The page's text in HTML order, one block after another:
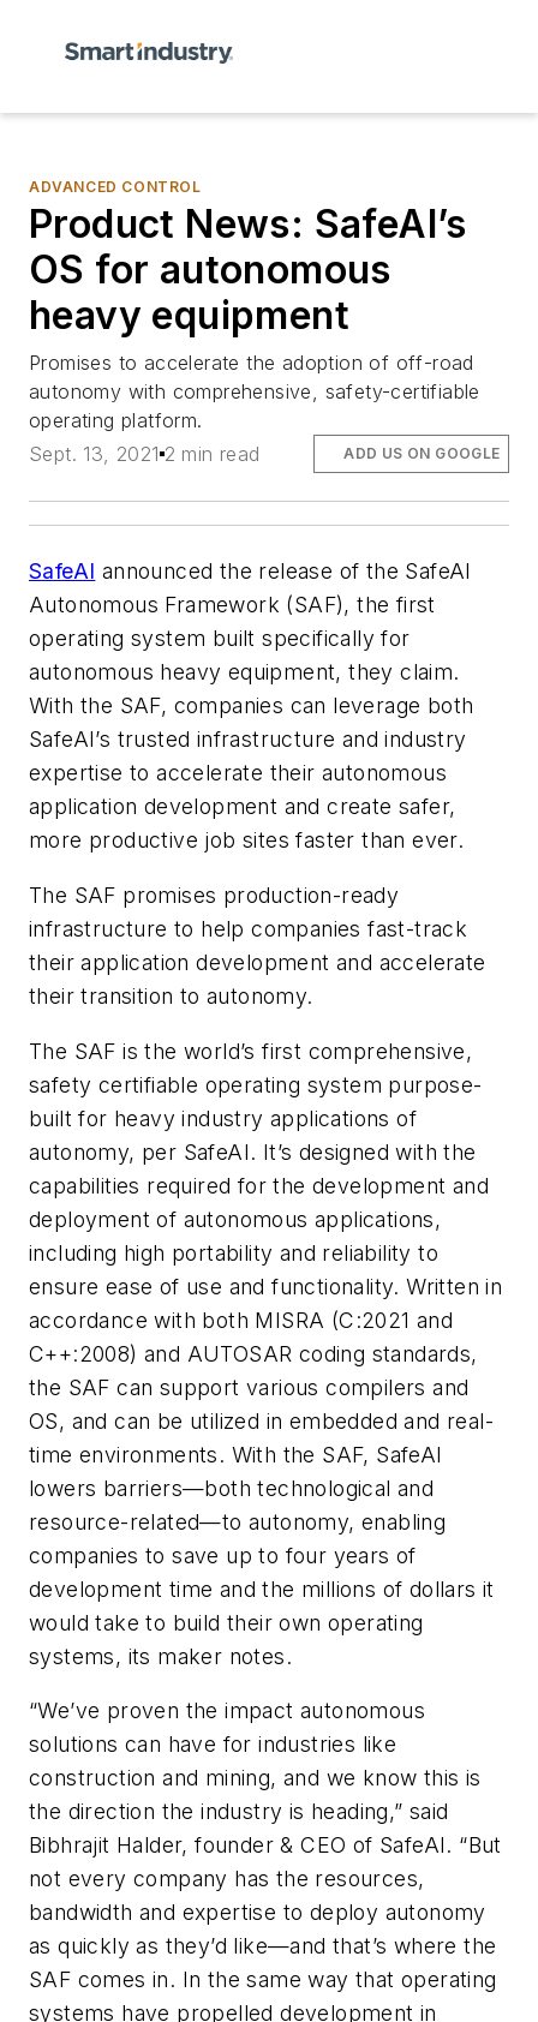
ADVANCED CONTROL
Product News: SafeAI’s
OS for autonomous
heavy equipment
Promises to accelerate the adoption of off-road
autonomy with comprehensive, safety-certifiable
operating platform.
Sept. 13, 2021 2 min read ADD US ON GOOGLE
SafeAI announced the release of the SafeAI
Autonomous Framework (SAF), the first
operating system built specifically for
autonomous heavy equipment, they claim.
With the SAF, companies can leverage both
SafeAI’s trusted infrastructure and industry
expertise to accelerate their autonomous
application development and create safer,
more productive job sites faster than ever.
The SAF promises production-ready
infrastructure to help companies fast-track
their application development and accelerate
their transition to autonomy.
The SAF is the world’s first comprehensive,
safety certifiable operating system purpose-
built for heavy industry applications of
autonomy, per SafeAI. It’s designed with the
capabilities required for the development and
deployment of autonomous applications,
including high portability and reliability to
ensure ease of use and functionality. Written in
accordance with both MISRA (C:2021 and
C++:2008) and AUTOSAR coding standards,
the SAF can support various compilers and
OS, and can be utilized in embedded and real-
time environments. With the SAF, SafeAI
lowers barriers—both technological and
resource-related—to autonomy, enabling
companies to save up to four years of
development time and the millions of dollars it
would take to build their own operating
systems, its maker notes.
“We’ve proven the impact autonomous
solutions can have for industries like
construction and mining, and we know this is
the direction the industry is heading,” said
Bibhrajit Halder, founder & CEO of SafeAI. “But
not every company has the resources,
bandwidth and expertise to deploy autonomy
as quickly as they’d like—and that’s where the
SAF comes in. In the same way that operating
systems have propelled development in